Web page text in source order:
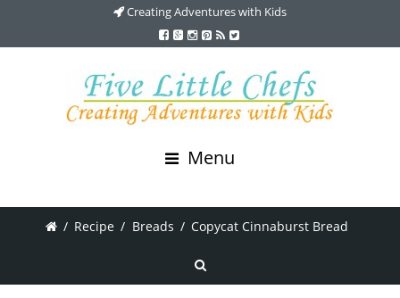
Creating Adventures with Kids
Menu
/ Recipe / Breads / Copycat Cinnaburst Bread